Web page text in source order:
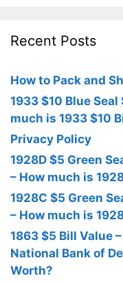
Recent Posts
How to Pack and
1933 $10 Blue
much is 1933 $10
Privacy Policy
1928D $5 Green
– How much is
1928C $5 Green
– How much is
1863 $5 Bill Value
National Bank of
Worth?